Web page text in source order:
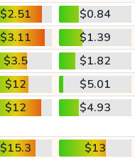
$2.51
$0.84
$3.11
$1.39
$3.5
$1.82
$12
$5.01
$12 $4.93
$15.3
$13